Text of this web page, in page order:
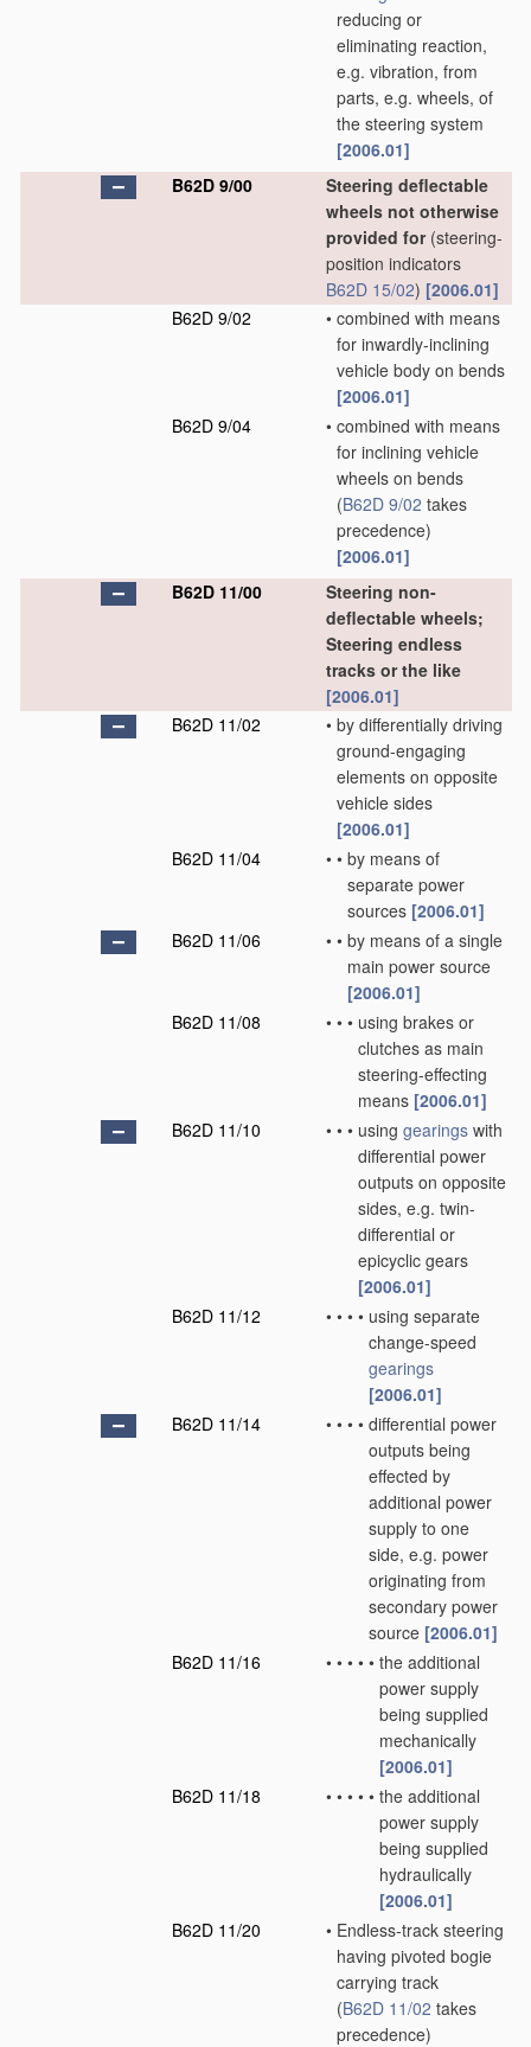
reducing or
eliminating reaction,
e.g. vibration, from
parts, e.g. wheels, of
the steering system
[2006.01]
B62D 9/00
Steering deflectable
wheels not otherwise
provided for(steering-
position indicators
B62D 15/02) [2006.01]
B62D 9/02
• combined with means
for inwardly-inclining
vehicle body on bends
[2006.01]
B62D 9/04
• combined with means
for inclining vehicle
wheels on bends
(B62D 9/02 takes
precedence)
[2006.01]
B62D 11/00
Steering non-
deflectable wheels;
Steering endless
tracks or the like
[2006.01]
B62D 11/02
• by differentially driving
ground-engaging
elements on opposite
vehicle sides
[2006.01]
B62D 11/04
• • by means of
separate power
sources [2006.01]
B62D 11/06
• • by means of a single
main power source
[2006.01]
B62D 11/08
• • • using brakes or
clutches as main
steering-effecting
means [2006.01]
B62D 11/10
• • • using gearings with
differential power
outputs on opposite
sides, e.g. twin-
differential or
epicyclic gears
[2006.01]
B62D 11/12
• • • • using separate
change-speed
gearings
[2006.01]
B62D 11/14
• • • • differential power
outputs being
effected by
additional power
supply to one
side, e.g. power
originating from
secondary power
source [2006.01]
B62D 11/16
• • • • • the additional
power supply
being supplied
mechanically
[2006.01]
B62D 11/18
• • • • • the additional
power supply
being supplied
hydraulically
[2006.01]
B62D 11/20
• Endless-track steering
having pivoted bogie
carrying track
(B62D 11/02 takes
precedence)